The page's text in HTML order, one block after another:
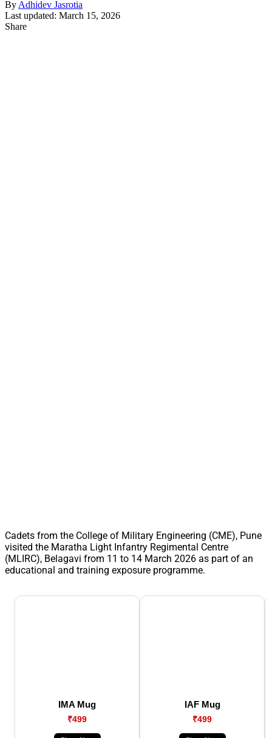
By Adhidev Jasrotia
Last updated: March 15, 2026
Share
Cadets from the College of Military Engineering (CME), Pune
visited the Maratha Light Infantry Regimental Centre
(MLIRC), Belagavi from 11 to 14 March 2026 as part of an
educational and training exposure programme.
IMA Mug
₹499
IAF Mug
₹499